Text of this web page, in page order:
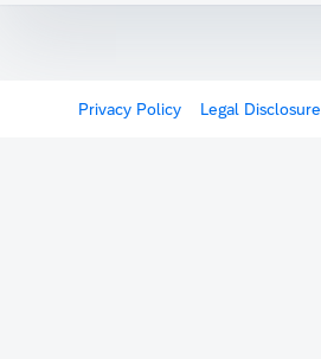
Privacy Policy Legal Disclosure